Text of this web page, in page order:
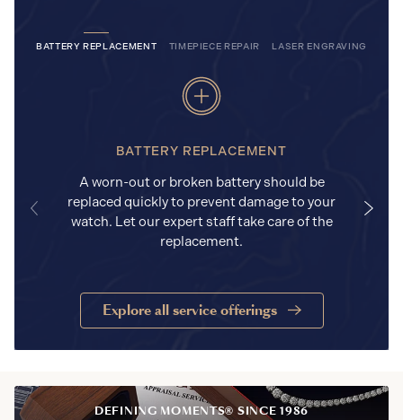
BATTERY REPLACEMENT TIMEPIECE REPAIR LASER ENGRAVING
BATTERY REPLACEMENT
A worn-out or broken battery should be
replaced quickly to prevent damage to your
watch. Let our expert staff take care of the
replacement.
Explore all service offerings
DEFINING MOMENTS® SINCE 1986